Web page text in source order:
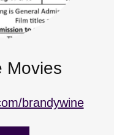
Movies
brandywine